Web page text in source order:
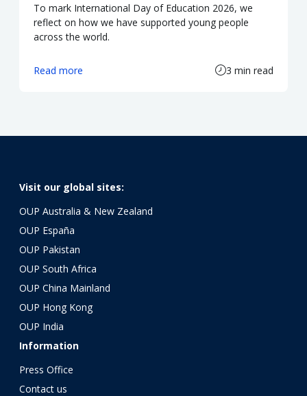
To mark International Day of Education 2026, we
reflect on how we have supported young people
across the world.
Read more 3 min read
Visit our global sites:
OUP Australia & New Zealand
OUP España
OUP Pakistan
OUP South Africa
OUP China Mainland
OUP Hong Kong
OUP India
Information
Press Office
Contact us